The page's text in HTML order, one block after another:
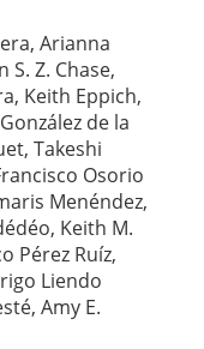
Arianna
S. Z. Chase,
Keith Eppich,
de la
Takeshi
Osorio
Menéndez,
Keith M.
Pérez Ruíz,
Liendo
Amy E.